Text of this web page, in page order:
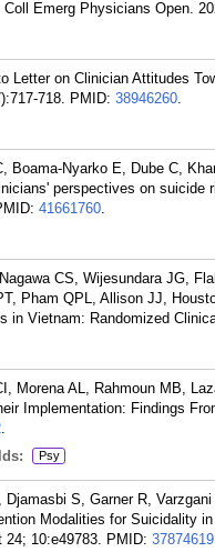
Emerg Physicians Open.
Letter on Clinician Attitudes
718. PMID: 38946260.
Boama-Nyarko E, Dube C,
perspectives on suicide
41661760.
CS, Wijesundara JG,
Pham QPL, Allison JJ,
in Vietnam: Randomized
Morena AL, Rahmoun MB,
Implementation: Findings
.
Psy
Djamasbi S, Garner R,
Modalities for Suicidality
24; 10:e49783. PMID: 37874619